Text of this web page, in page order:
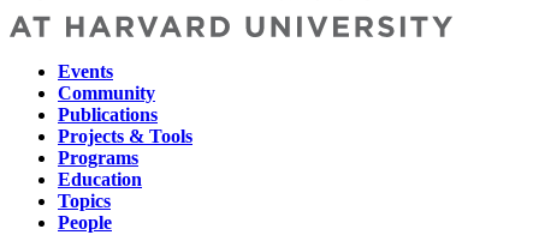
Main
navigation
Events
Community
Publications
Projects & Tools
Programs
Education
Topics
People